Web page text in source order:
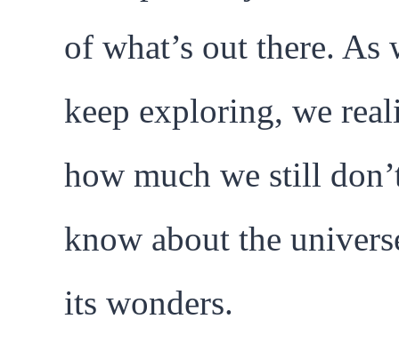
of what’s out there. As
keep exploring, we
how much we still
know about the
its wonders.